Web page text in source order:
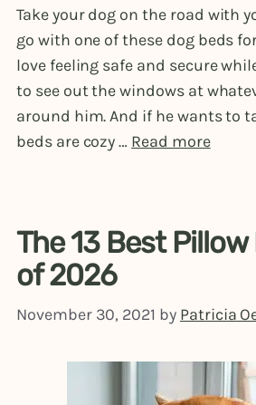
Take your dog on the road with
go with one of these dog beds
love feeling safe and secure
to see out the windows at
around him. And if he wants to
beds are cozy … Read more
The 13 Best
of 2026
November 30, 2021 by Patricia